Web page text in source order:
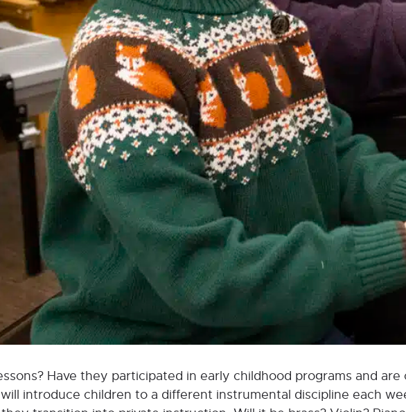
Have they participated in early childhood programs and are
introduce children to a different instrumental discipline each